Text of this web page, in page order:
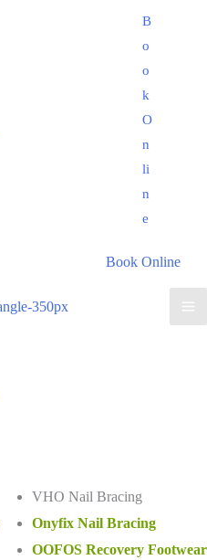
B
o
o
k
O
n
li
n
e
Book Online
VHO Nail Bracing
Onyfix Nail Bracing
OOFOS Recovery Footwear